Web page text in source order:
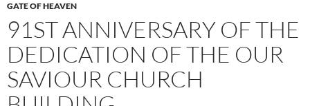
GATE OF HEAVEN
91ST ANNIVERSARY OF THE
DEDICATION OF THE OUR
SAVIOUR CHURCH